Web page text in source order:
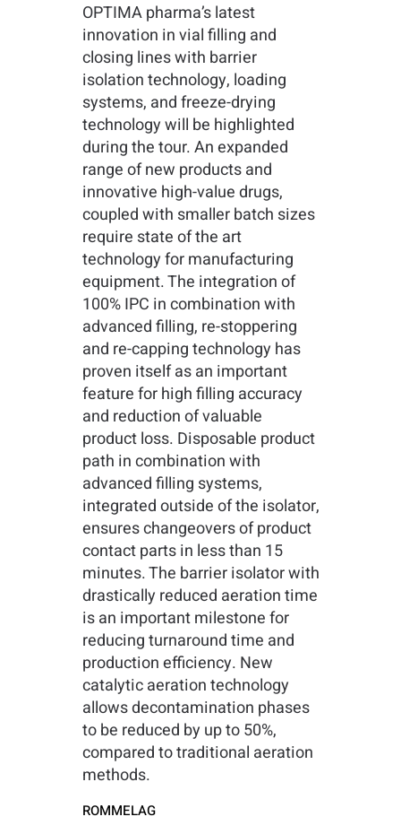
OPTIMA pharma’s latest
innovation in vial filling and
closing lines with barrier
isolation technology, loading
systems, and freeze-drying
technology will be highlighted
during the tour. An expanded
range of new products and
innovative high-value drugs,
coupled with smaller batch sizes
require state of the art
technology for manufacturing
equipment. The integration of
100% IPC in combination with
advanced filling, re-stoppering
and re-capping technology has
proven itself as an important
feature for high filling accuracy
and reduction of valuable
product loss. Disposable product
path in combination with
advanced filling systems,
integrated outside of the isolator,
ensures changeovers of product
contact parts in less than 15
minutes. The barrier isolator with
drastically reduced aeration time
is an important milestone for
reducing turnaround time and
production efficiency. New
catalytic aeration technology
allows decontamination phases
to be reduced by up to 50%,
compared to traditional aeration
methods.
ROMMELAG